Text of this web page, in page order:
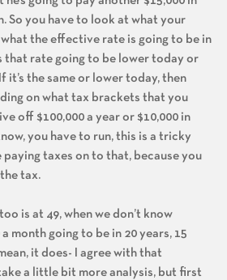
So you have to look at what your
the effective rate is going to be in
that rate going to be lower today or
it’s the same or lower today, then
on what tax brackets that you
off $100,000 a year or $10,000 in
you have to run, this is a tricky
paying taxes on to that, because you
tax.
is at 49, when we don’t know
a month going to be in 20 years, 15
it does- I agree with that
a little bit more analysis, but first